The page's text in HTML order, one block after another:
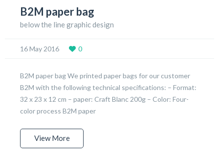
B2M paper bag
below the line graphic design
16 May 2016 0
B2M paper bag We printed paper bags for our customer
B2M with the following technical specifications: – Format:
32 x 23 x 12 cm – paper: Craft Blanc 200g – Color: Four-
color process B2M paper
View More